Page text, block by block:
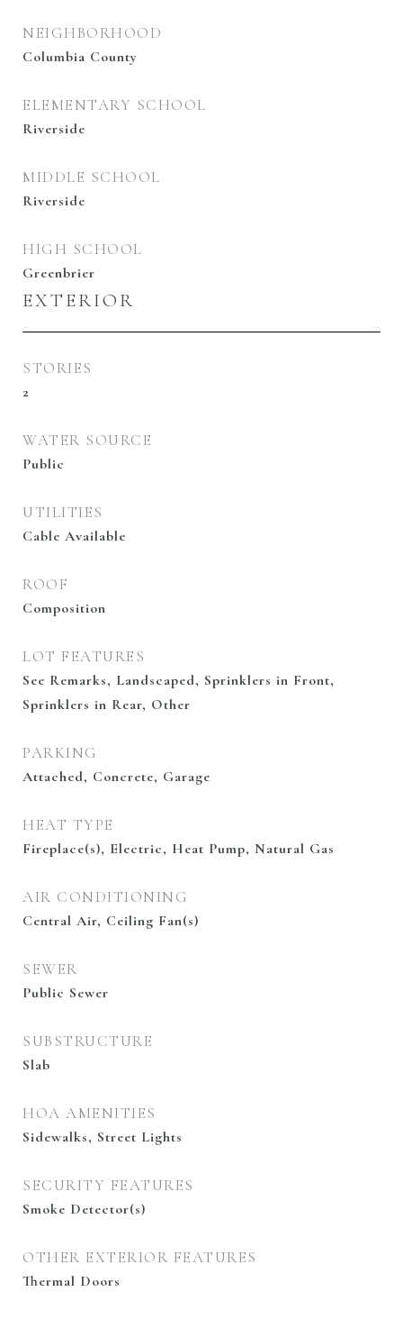
NEIGHBORHOOD
Columbia County
ELEMENTARY SCHOOL
Riverside
MIDDLE SCHOOL
Riverside
HIGH SCHOOL
Greenbrier
EXTERIOR
STORIES
2
WATER SOURCE
Public
UTILITIES
Cable Available
ROOF
Composition
LOT FEATURES
See Remarks, Landscaped, Sprinklers in Front,
Sprinklers in Rear, Other
PARKING
Attached, Concrete, Garage
HEAT TYPE
Fireplace(s), Electric, Heat Pump, Natural Gas
AIR CONDITIONING
Central Air, Ceiling Fan(s)
SEWER
Public Sewer
SUBSTRUCTURE
Slab
HOA AMENITIES
Sidewalks, Street Lights
SECURITY FEATURES
Smoke Detector(s)
OTHER EXTERIOR FEATURES
Thermal Doors